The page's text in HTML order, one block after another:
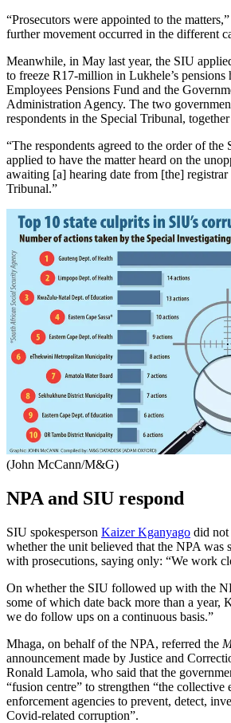
“Prosecutors were appointed to the
further movement occurred in the different
Meanwhile, in May last year, the SIU
to freeze R17-million in Lukhele’s
Employees Pensions Fund and the
Administration Agency. The two
respondents in the Special Tribunal,
“The respondents agreed to the order of
applied to have the matter heard on the
awaiting [a] hearing date from [the] registrar
Tribunal.”
(John McCann/M&G)
NPA and SIU respond
SIU spokesperson Kaizer Kganyago did not
whether the unit believed that the NPA was
with prosecutions, saying only: “We work
On whether the SIU followed up with the
some of which date back more than a year,
we do follow ups on a continuous basis.”
Mhaga, on behalf of the NPA, referred the
announcement made by Justice and
Ronald Lamola, who said that the
“fusion centre” ​​to strengthen “the
enforcement agencies to prevent, detect,
Covid-related corruption”.